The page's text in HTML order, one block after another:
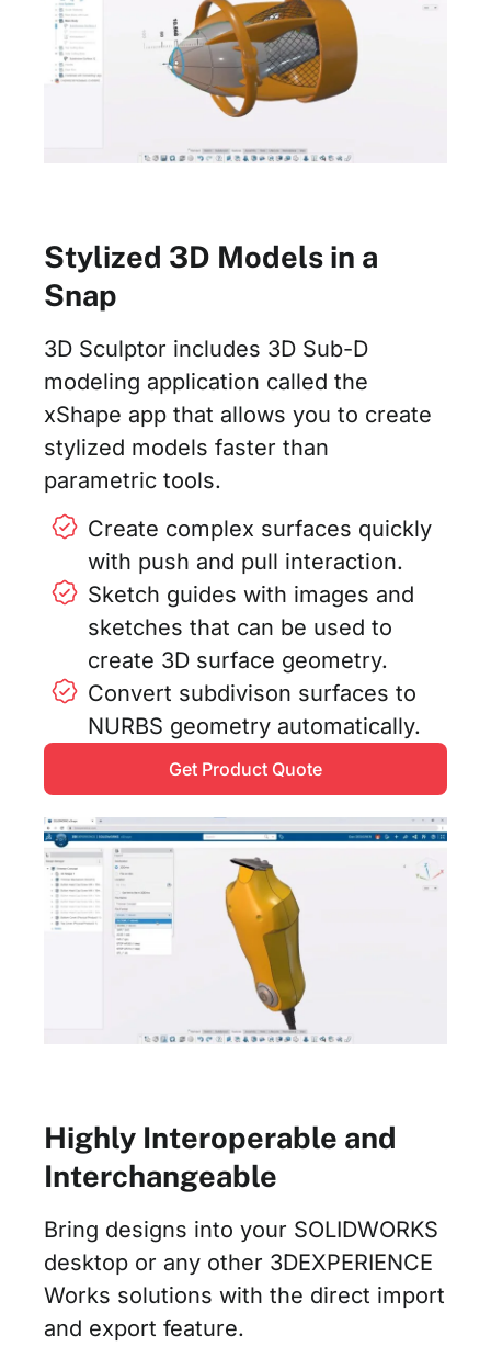
Stylized 3D Models in a
Snap
3D Sculptor includes 3D Sub-D
modeling application called the
xShape app that allows you to create
stylized models faster than
parametric tools.
Create complex surfaces quickly
with push and pull interaction.
Sketch guides with images and
sketches that can be used to
create 3D surface geometry.
Convert subdivison surfaces to
NURBS geometry automatically.
Get Product Quote
Highly Interoperable and
Interchangeable
Bring designs into your SOLIDWORKS
desktop or any other 3DEXPERIENCE
Works solutions with the direct import
and export feature.